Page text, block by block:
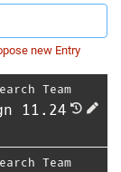
new Entry
Team
11.24
Team